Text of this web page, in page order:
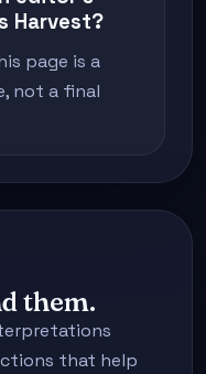
Harvest?
page is a
not a final
them.
that help